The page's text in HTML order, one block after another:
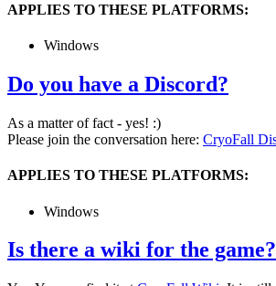
APPLIES TO THESE PLATFORMS:
Windows
Do you have a Discord?
As a matter of fact - yes! :)
Please join the conversation here: CryoFall
APPLIES TO THESE PLATFORMS:
Windows
Is there a wiki for the game?